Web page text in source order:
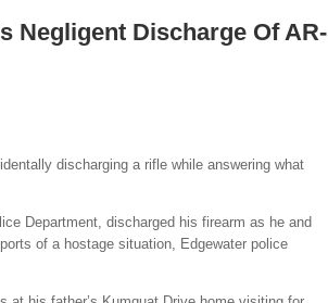
Negligent Discharge Of AR-
discharging a rifle while answering what
Department, discharged his firearm as he and
of a hostage situation, Edgewater police